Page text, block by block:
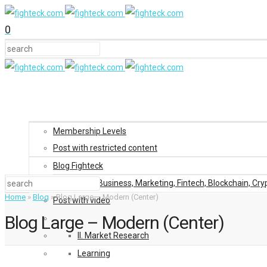
0
Membership Levels
Post with restricted content
Blog Fighteck
Blog: Business, Marketing, Fintech, Blockchain,
Post with video
II. Market Research
Learning
Home » Blog »Blog Large – Modern (Center)
Blog Large – Modern (Center)